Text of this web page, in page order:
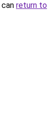
return to